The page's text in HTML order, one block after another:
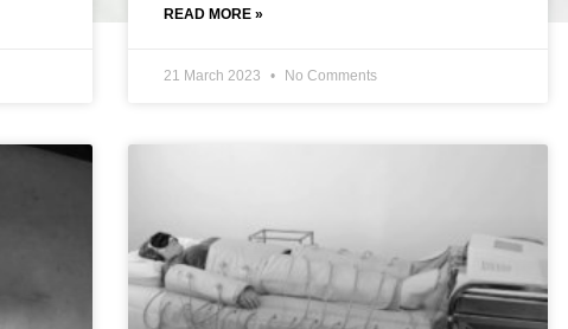
READ MORE »
21 March 2023 No Comments